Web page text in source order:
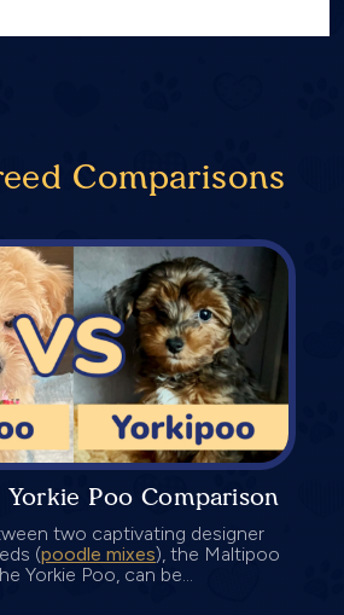
Comparisons
Poo Comparison
two captivating designer
(poodle mixes), the Maltipoo
Yorkie Poo, can be...